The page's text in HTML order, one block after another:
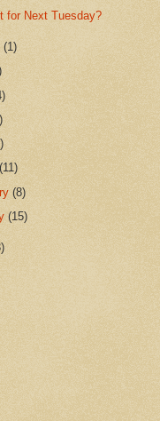
for Next Tuesday?
(1)
(11)
(8)
(15)